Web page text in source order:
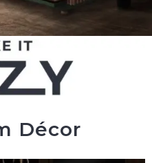
Décor